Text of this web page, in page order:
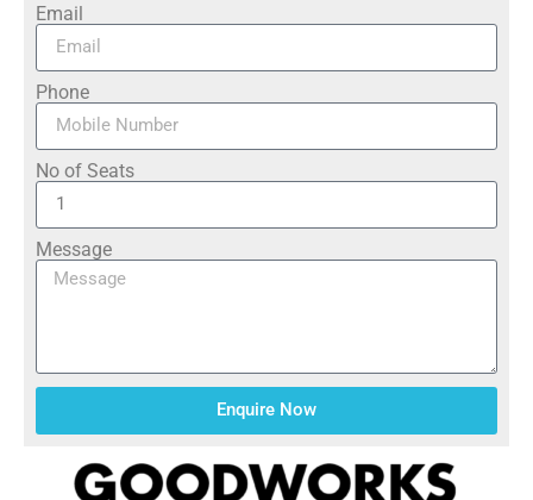
Email
Phone
No of Seats
Message
Enquire Now